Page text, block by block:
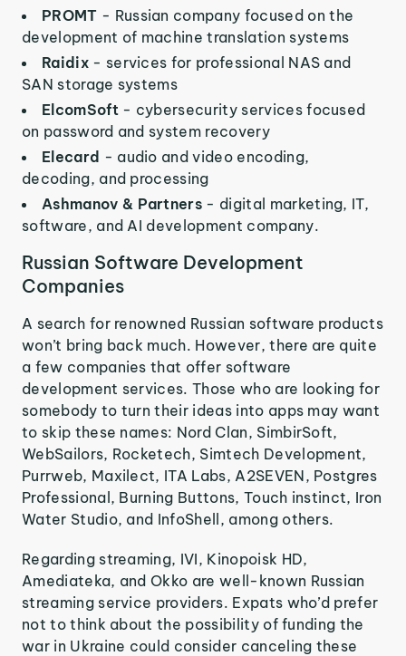
PROMT - Russian company focused on the
development of machine translation systems
Raidix - services for professional NAS and
SAN storage systems
ElcomSoft - cybersecurity services focused
on password and system recovery
Elecard - audio and video encoding,
decoding, and processing
Ashmanov & Partners - digital marketing, IT,
software, and AI development company.
Russian Software Development
Companies
A search for renowned Russian software products
won’t bring back much. However, there are quite
a few companies that offer software
development services. Those who are looking for
somebody to turn their ideas into apps may want
to skip these names: Nord Clan, SimbirSoft,
WebSailors, Rocketech, Simtech Development,
Purrweb, Maxilect, ITA Labs, A2SEVEN, Postgres
Professional, Burning Buttons, Touch instinct, Iron
Water Studio, and InfoShell, among others.
Regarding streaming, IVI, Kinopoisk HD,
Amediateka, and Okko are well-known Russian
streaming service providers. Expats who’d prefer
not to think about the possibility of funding the
war in Ukraine could consider canceling these